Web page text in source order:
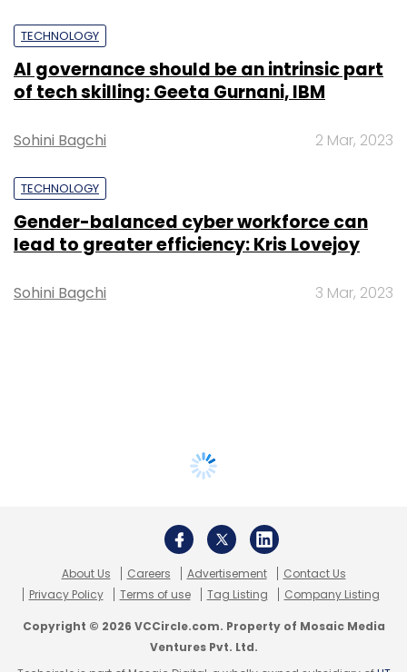
TECHNOLOGY
AI governance should be an intrinsic part
of tech skilling: Geeta Gurnani, IBM
Sohini Bagchi 2 Mar, 2023
TECHNOLOGY
Gender-balanced cyber workforce can
lead to greater efficiency: Kris Lovejoy
Sohini Bagchi 3 Mar, 2023
About Us Careers Advertisement
Contact Us
Privacy Policy
Terms of use Tag Listing Company Listing
Copyright © 2026 VCCircle.com. Property of Mosaic Media
Ventures Pvt. Ltd.